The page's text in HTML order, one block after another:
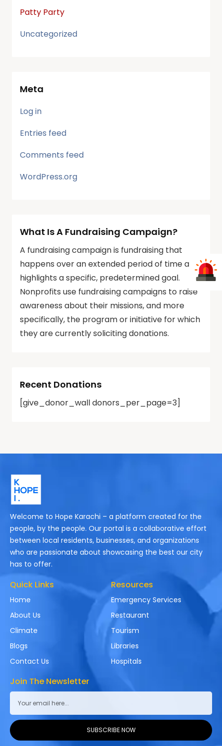
Patty Party
Uncategorized
Meta
Log in
Entries feed
Comments feed
WordPress.org
What Is A Fundraising Campaign?
A fundraising campaign is fundraising that
happens over an extended period of time and
highlights a specific, predetermined goal.
Nonprofits use fundraising campaigns to raise
awareness about their missions, and more
specifically, the program or initiative for which
they are currently soliciting donations.
Recent Donations
[give_donor_wall donors_per_page=3]
Welcome to Hope Karachi – a platform created for the
people, by the people. Our portal is a collaborative effort
between local residents, businesses, and organizations
who are passionate about showcasing the best our city
has to offer.
Quick Links
Home
About Us
Climate
Blogs
Contact Us
Resources
Emergency Services
Restaurant
Tourism
Libraries
Hospitals
Join The Newsletter
SUBSCRIBE NOW